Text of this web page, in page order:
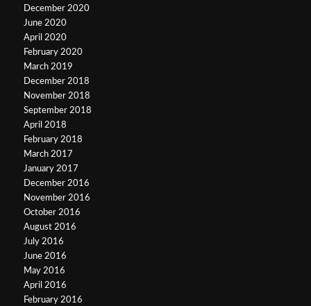
December 2020
June 2020
April 2020
February 2020
March 2019
December 2018
November 2018
September 2018
April 2018
February 2018
March 2017
January 2017
December 2016
November 2016
October 2016
August 2016
July 2016
June 2016
May 2016
April 2016
February 2016